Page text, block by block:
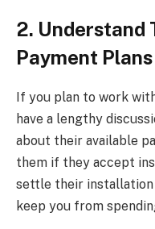
2. Understand
Payment Plans
If you plan to work
have a lengthy
about their available
them if they accept
settle their
keep you from